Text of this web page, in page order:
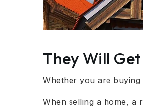
They Will Get
Whether you are
When selling a home, a